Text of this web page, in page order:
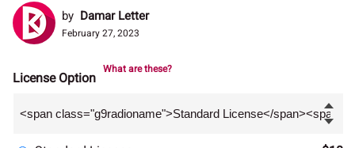
by Damar Letter
February 27, 2023
License Option
What are these?